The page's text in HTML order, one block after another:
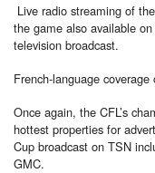
Live radio streaming of
the game also available
television broadcast.
French-language
Once again, the CFL’s
hottest properties for
Cup broadcast on TSN
GMC.